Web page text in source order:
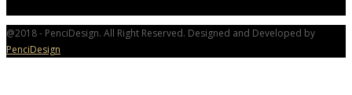
@2018 - PenciDesign. All Right Reserved. Designed and Developed by
PenciDesign